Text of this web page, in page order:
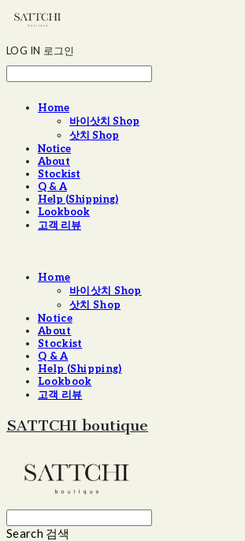
LOG IN 로그인
Home
바이삿치 Shop
삿치 Shop
Notice
About
Stockist
Q & A
Help (Shipping)
Lookbook
고객 리뷰
Home
바이삿치 Shop
삿치 Shop
Notice
About
Stockist
Q & A
Help (Shipping)
Lookbook
고객 리뷰
SATTCHI boutique
Search 검색